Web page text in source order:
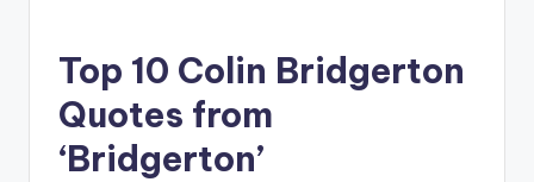
Top 10 Colin Bridgerton
Quotes from
‘Bridgerton’